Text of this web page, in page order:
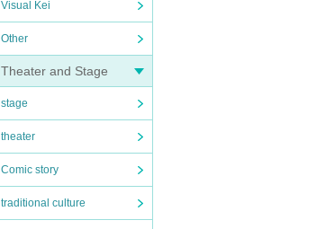
Visual Kei
Other
Theater and Stage
stage
theater
Comic story
traditional culture